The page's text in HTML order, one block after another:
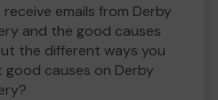
emails from Derby
and the good causes
the different ways you
causes on Derby